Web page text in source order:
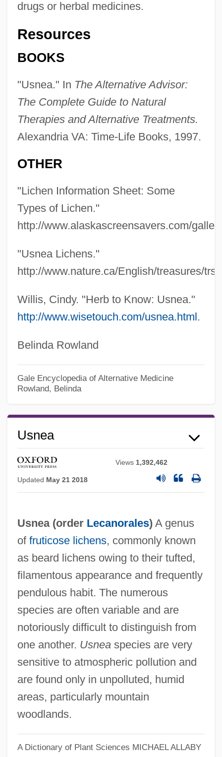
drugs or herbal medicines.
Resources
BOOKS
"Usnea." In The Alternative Advisor:
The Complete Guide to Natural
Therapies and Alternative Treatments.
Alexandria VA: Time-Life Books, 1997.
OTHER
"Lichen Information Sheet: Some
Types of Lichen."
http://www.alaskascreensavers.com/
"Usnea Lichens."
http://www.nature.ca/English/treasures/
Willis, Cindy. "Herb to Know: Usnea."
http://www.wisetouch.com/usnea.html.
Belinda Rowland
Gale Encyclopedia of Alternative Medicine
Rowland, Belinda
Usnea
Views 1,392,462
Updated May 21 2018
Usnea (order Lecanorales)A genus
of fruticose lichens, commonly known
as beard lichens owing to their tufted,
filamentous appearance and frequently
pendulous habit. The numerous
species are often variable and are
notoriously difficult to distinguish from
one another. Usneaspecies are very
sensitive to atmospheric pollution and
are found only in unpolluted, humid
areas, particularly mountain
woodlands.
A Dictionary of Plant Sciences MICHAEL ALLABY
USNC
USMH
Usmanba§, Ilhan
USMA
USM
USLTA
Uslar Pietri, Arturo (1906–2001)
Uslar Pietri, Arturo
Usinor Sacilor